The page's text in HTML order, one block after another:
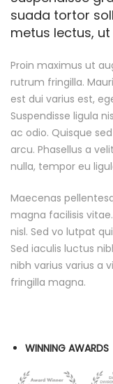
suada tortor
metus lectus,
Proin maximus ut
rutrum fringilla.
est dui varius est,
Suspendisse ligula
ac odio. Quisque
arcu. Phasellus a
nulla, tempor eu
Maecenas
magna facilisis
nisl. Sed vo lutpat
Sed iaculis luctus
nibh varius varius a
fringilla magna.
WINNING AWARDS